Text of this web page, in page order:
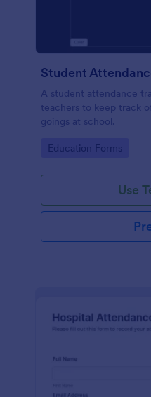
Student
A student attendance
teachers to keep track
goings at school.
Go to Category:
Education Forms
Use